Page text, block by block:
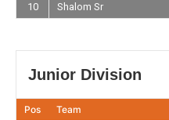
10
Shalom Sr
Junior Division
Pos Team